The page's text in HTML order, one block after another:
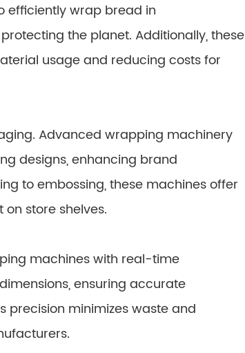
efficiently wrap bread in
the planet. Additionally, these
usage and reducing costs for
Advanced wrapping machinery
designs, enhancing brand
to embossing, these machines offer
store shelves.
machines with real-time
ensuring accurate
minimizes waste and